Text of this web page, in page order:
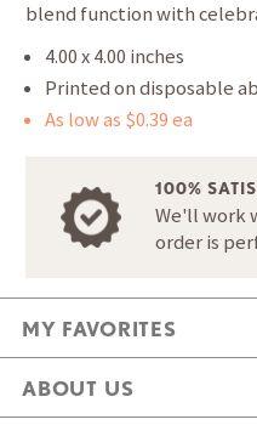
blend function with
4.00 x 4.00 inches
Printed on disposable
As low as $0.39 ea
100%
We'll work
order is
MY FAVORITES
ABOUT US